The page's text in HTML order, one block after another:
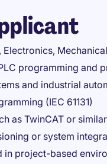
programming and
and industrial
(IEC 61131)
as TwinCAT or similar
or system
project-based